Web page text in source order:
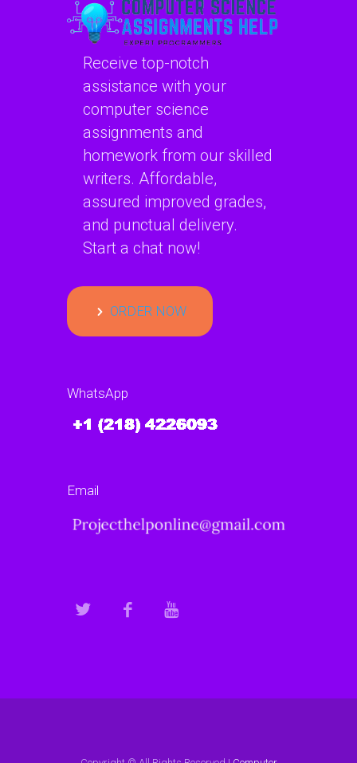
assurance?
privacy and
security in my
DBMS assignment?
Receive top-notch
assistance with your
computer science
assignments and
homework from our skilled
writers. Affordable,
assured improved grades,
and punctual delivery.
Start a chat now!
ORDER NOW
WhatsApp
Email